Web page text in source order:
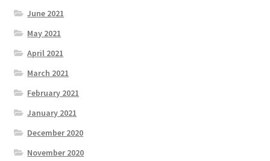
June 2021
May 2021
April 2021
March 2021
February 2021
January 2021
December 2020
November 2020